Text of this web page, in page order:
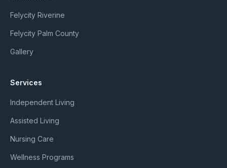
Member Login
Felycity Riverine
Felycity Palm County
Gallery
Services
Independent Living
Assisted Living
Nursing Care
Wellness Programs